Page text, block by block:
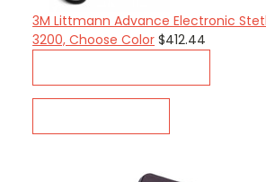
3M Littmann Advance Electronic
3200, Choose Color $412.44